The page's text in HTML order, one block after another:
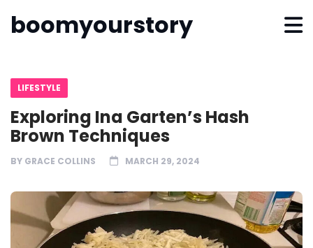
boomyourstory
LIFESTYLE
Exploring Ina Garten’s Hash
Brown Techniques
BY GRACE COLLINS MARCH 29, 2024